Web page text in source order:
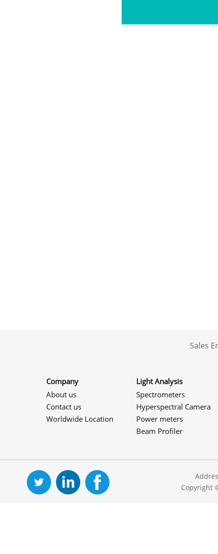
Sales
Company
About us
Contact us
Worldwide Location
Light Analysis
Spectrometers
Hyperspectral Camera
Power meters
Beam Profiler
Copyright